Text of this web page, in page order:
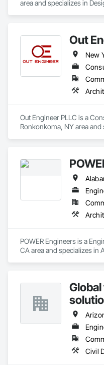
has expertise in both
maintenance buildings,
area and specializes in
Out
New
Out Engineer PLLC is a
Ronkonkoma, NY area
Engineering.
POWER Engineers is a
CA area and specializes in